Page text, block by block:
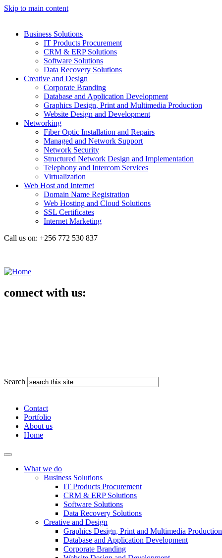
Skip to main content
Business Solutions
IT Products Procurement
CRM & ERP Solutions
Software Solutions
Data Recovery Solutions
Creative and Design
Corporate Branding
Database and Application Development
Graphics Design, Print and Multimedia Production
Website Design and Development
Networking
Fiber Optic Installation and Repairs
Managed and Network Support
Network Security
Structured Network Design and Implementation
Telephony and Intercom Services
Virtualization
Web Host and Internet
Domain Name Registration
Web Hosting and Cloud Solutions
SSL Certificates
Internet Marketing
Call us on: +256 772 530 837
connect with us:
Search
Contact
Portfolio
About us
Home
What we do
Business Solutions
IT Products Procurement
CRM & ERP Solutions
Software Solutions
Data Recovery Solutions
Creative and Design
Graphics Design, Print and Multimedia Production
Database and Application Development
Corporate Branding